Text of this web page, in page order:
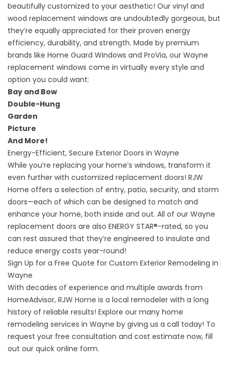
beautifully customized to your aesthetic! Our vinyl and
wood replacement windows are undoubtedly gorgeous, but
they’re equally appreciated for their proven energy
efficiency, durability, and strength. Made by premium
brands like Home Guard Windows and ProVia, our Wayne
replacement windows come in virtually every style and
option you could want:
Bay and Bow
Double-Hung
Garden
Picture
And More!
Energy-Efficient, Secure Exterior Doors in Wayne
While you’re replacing your home’s windows, transform it
even further with customized replacement doors! RJW
Home offers a selection of entry, patio, security, and storm
doors—each of which can be designed to match and
enhance your home, both inside and out. All of our Wayne
replacement doors are also ENERGY STAR®-rated, so you
can rest assured that they’re engineered to insulate and
reduce energy costs year-round!
Sign Up for a Free Quote for Custom Exterior Remodeling in
Wayne
With decades of experience and multiple awards from
HomeAdvisor, RJW Home is a local remodeler with a long
history of reliable results! Explore our many home
remodeling services in Wayne by giving us a call today! To
request your free consultation and cost estimate now, fill
out our quick online form.